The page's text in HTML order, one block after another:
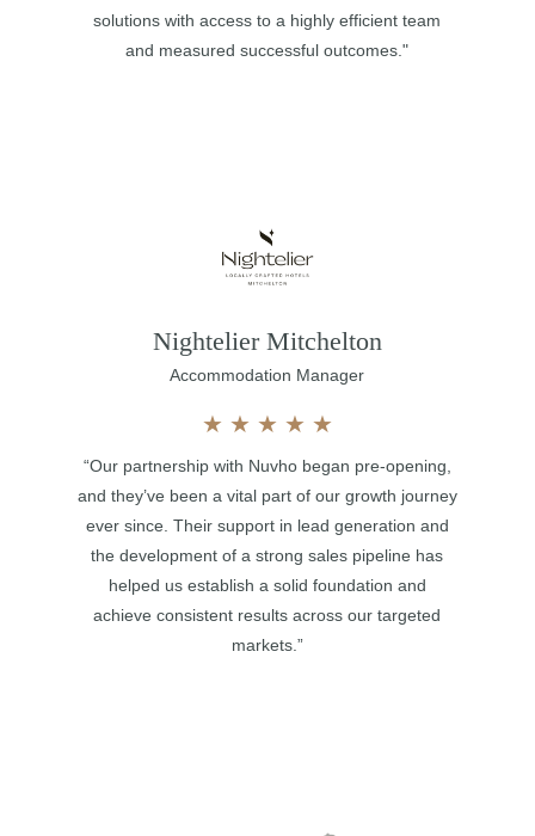
solutions with access to a highly efficient team
and measured successful outcomes."
Nightelier Mitchelton
Accommodation Manager
★ ★ ★ ★ ★
“Our partnership with Nuvho began pre-opening,
and they’ve been a vital part of our growth journey
ever since. Their support in lead generation and
the development of a strong sales pipeline has
helped us establish a solid foundation and
achieve consistent results across our targeted
markets.”